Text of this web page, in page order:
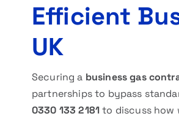
Efficient
UK
Securing a business gas
partnerships to bypass
0330 133 2181to discuss how